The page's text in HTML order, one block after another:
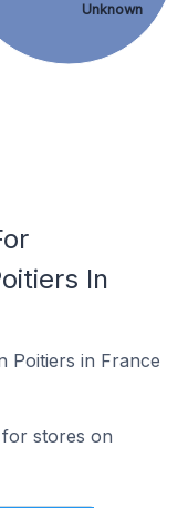
Unknown
In
Poitiers in France
stores on